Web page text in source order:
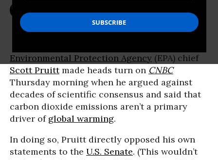
Environmental Protection Agency (EPA) chief
Scott Pruittmade heads turn on CNBC
Thursday morning when he argued against
decades of scientific consensus and said that
carbon dioxide emissions aren’t a primary
driver of global warming.
In doing so, Pruitt directly opposed his own
statements to the U.S. Senate. (This wouldn’t